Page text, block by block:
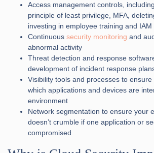
Access management controls,
principle of least privilege, MFA,
investing in employee training and IAM
Continuous security monitoring and
abnormal activity
Threat detection and response
development of incident response
Visibility tools and processes to
which applications and devices are
environment
Network segmentation to ensure your
doesn’t crumble if one application or
compromised